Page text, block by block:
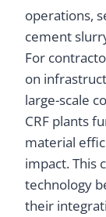
operations,
cement
For
on
large-scale
CRF plants
material
impact. This
technology
their